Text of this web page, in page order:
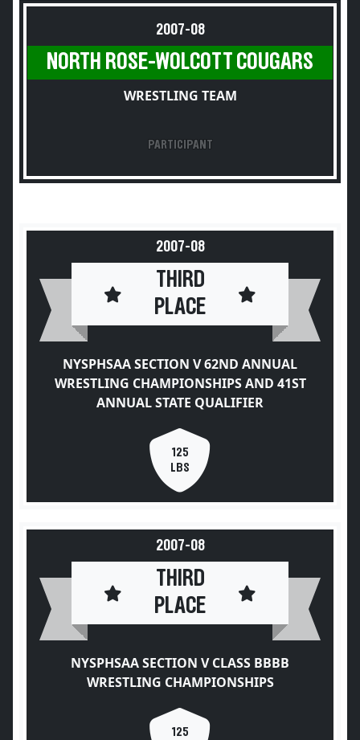
2007-08
NORTH ROSE-WOLCOTT COUGARS
WRESTLING TEAM
PARTICIPANT
2007-08
THIRD
PLACE
NYSPHSAA SECTION V 62ND ANNUAL
WRESTLING CHAMPIONSHIPS AND 41ST
ANNUAL STATE QUALIFIER
125
LBS
2007-08
THIRD
PLACE
NYSPHSAA SECTION V CLASS BBBB
WRESTLING CHAMPIONSHIPS
125